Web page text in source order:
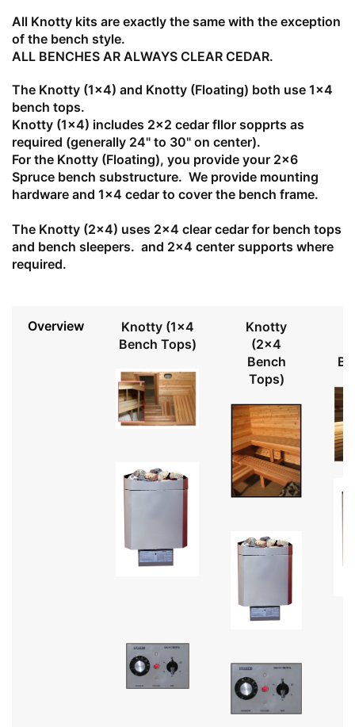
All Knotty kits are exactly the same with the exception
of the bench style.
ALL BENCHES AR ALWAYS CLEAR CEDAR.
The Knotty (1x4) and Knotty (Floating) both use 1x4
bench tops.
Knotty (1x4) includes 2x2 cedar fllor sopprts as
required (generally 24" to 30" on center).
For the Knotty (Floating), you provide your 2x6
Spruce bench substructure. We provide mounting
hardware and 1x4 cedar to cover the bench frame.
The Knotty (2x4) uses 2x4 clear cedar for bench tops
and bench sleepers. and 2x4 center supports where
required.
Overview
Knotty (1x4
Bench Tops)
Knotty
(2x4
Bench
Tops)